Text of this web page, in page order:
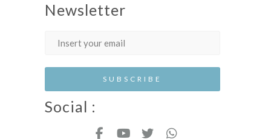
Newsletter
Social :